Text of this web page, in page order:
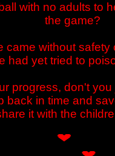
with no adults to
the game?
came without
had yet tried to
progress, don't
back in time and
it with the